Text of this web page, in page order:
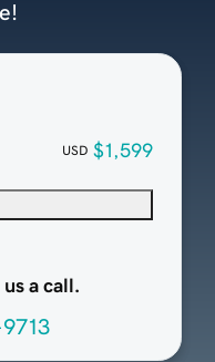
USD $1,599
a call.